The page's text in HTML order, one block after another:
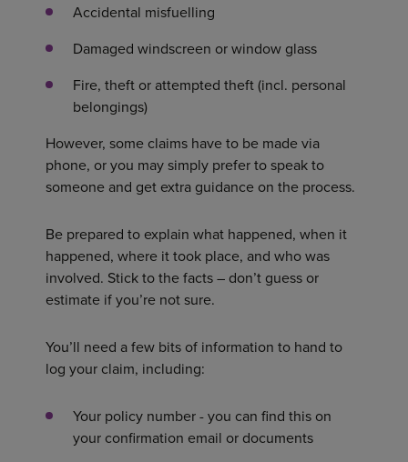
Accidental misfuelling
Damaged windscreen or window glass
Fire, theft or attempted theft (incl. personal
belongings)
However, some claims have to be made via
phone, or you may simply prefer to speak to
someone and get extra guidance on the process.
Be prepared to explain what happened, when it
happened, where it took place, and who was
involved. Stick to the facts – don’t guess or
estimate if you’re not sure.
You’ll need a few bits of information to hand to
log your claim, including:
Your policy number - you can find this on
your confirmation email or documents